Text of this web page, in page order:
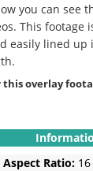
you can see
This footage
easily lined
this overlay
Aspect Ratio: